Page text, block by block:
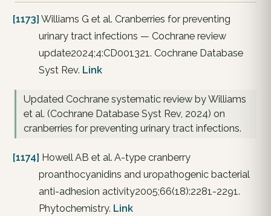
[1173] Williams G et al. Cranberries for preventing
urinary tract infections — Cochrane review
update2024;4:CD001321. Cochrane Database
Syst Rev. Link
Updated Cochrane systematic review by Williams
et al. (Cochrane Database Syst Rev, 2024) on
cranberries for preventing urinary tract infections.
[1174] Howell AB et al. A-type cranberry
proanthocyanidins and uropathogenic bacterial
anti-adhesion activity2005;66(18):2281-2291.
Phytochemistry. Link